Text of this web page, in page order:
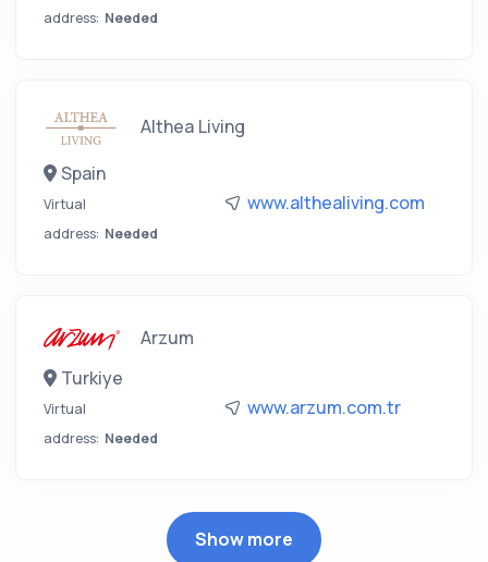
address: Needed
Althea Living
Spain
Virtual
address: Needed
www.althealiving.com
Arzum
Turkiye
Virtual
address: Needed
www.arzum.com.tr
Show more